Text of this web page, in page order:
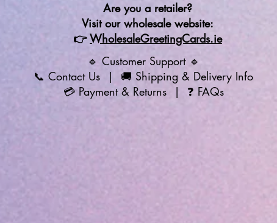
Are you a retailer?
Visit our wholesale website:
👉WholesaleGreetingCards.ie
🔹 Customer Support 🔹
📞 Contact Us | 🚚 Shipping & Delivery Info
💳 Payment & Returns | ❓ FAQs